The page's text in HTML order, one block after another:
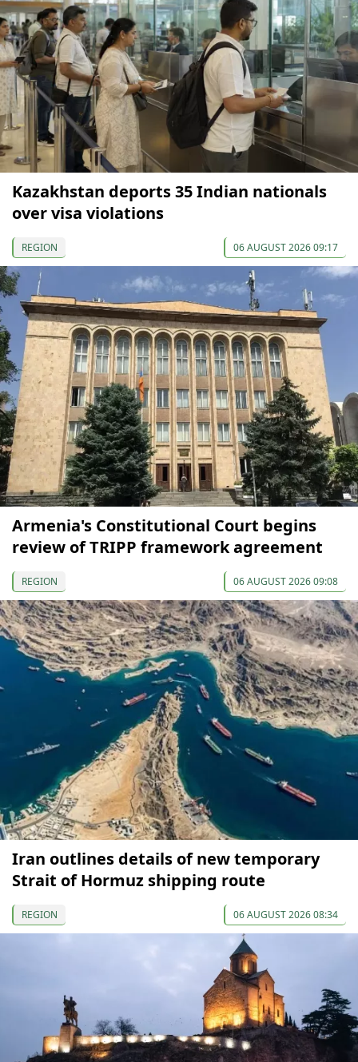
Kazakhstan deports 35 Indian nationals
over visa violations
REGION 06 AUGUST 2026 09:17
Armenia's Constitutional Court begins
review of TRIPP framework agreement
REGION 06 AUGUST 2026 09:08
Iran outlines details of new temporary
Strait of Hormuz shipping route
REGION 06 AUGUST 2026 08:34